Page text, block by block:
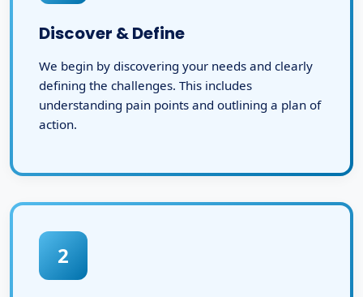
Discover & Define
We begin by discovering your needs and clearly
defining the challenges. This includes
understanding pain points and outlining a plan of
action.
2